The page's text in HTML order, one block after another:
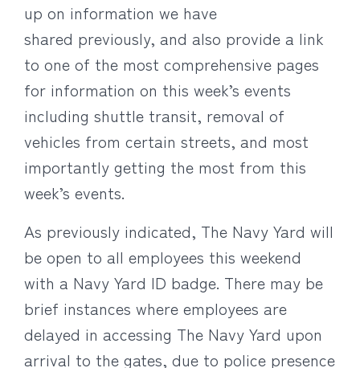
up on information we have
shared previously, and also provide a link
to one of the most comprehensive pages
for information on this week’s events
including shuttle transit, removal of
vehicles from certain streets, and most
importantly getting the most from this
week’s events.
As previously indicated, The Navy Yard will
be open to all employees this weekend
with a Navy Yard ID badge. There may be
brief instances where employees are
delayed in accessing The Navy Yard upon
arrival to the gates, due to police presence